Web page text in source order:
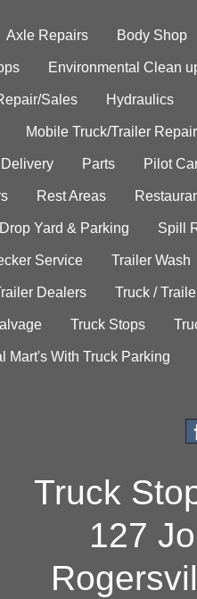
Axle Repairs Body Shop
Environmental Clean
Sales Hydraulics
Mobile Truck/Trailer Repair
Parts Pilot
Rest Areas
Yard & Parking Spill
Service Trailer Wash
Dealers Truck /
Truck Stops
Mart's With Truck Parking
Truck
127